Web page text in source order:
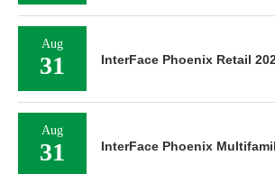
Aug
31 InterFace Phoenix Retail
Aug
31 InterFace Phoenix